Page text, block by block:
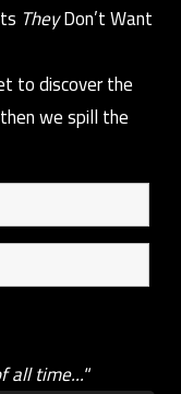
TheyDon’t Want
to discover the
we spill the
all time..."